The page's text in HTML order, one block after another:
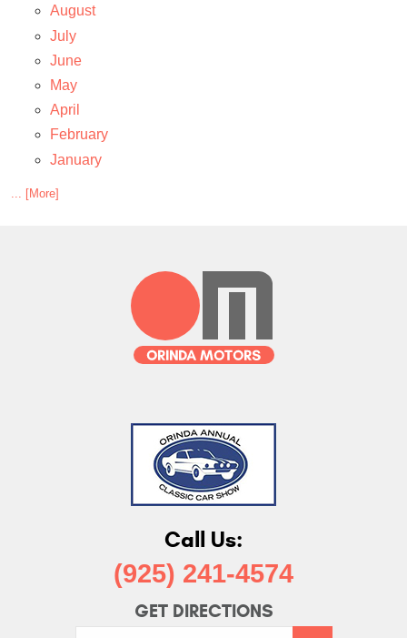
August
July
June
May
April
February
January
... [More]
Call Us:
(925) 241-4574
GET DIRECTIONS